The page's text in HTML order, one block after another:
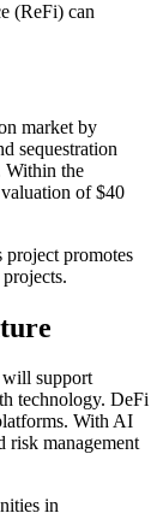
(ReFi) can
market by
sequestration
Within the
valuation of $40
promotes
will support
technology. DeFi
With AI
risk management
in